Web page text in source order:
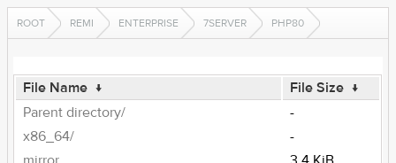
ROOT REMI ENTERPRISE 7SERVER PHP80
File Name ↓ File Size ↓
Parent directory/
-
x86_64/
-